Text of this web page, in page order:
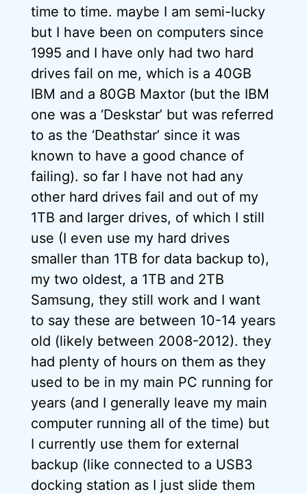
time to time. maybe I am semi-lucky
but I have been on computers since
1995 and I have only had two hard
drives fail on me, which is a 40GB
IBM and a 80GB Maxtor (but the IBM
one was a ‘Deskstar’ but was referred
to as the ‘Deathstar’ since it was
known to have a good chance of
failing). so far I have not had any
other hard drives fail and out of my
1TB and larger drives, of which I still
use (I even use my hard drives
smaller than 1TB for data backup to),
my two oldest, a 1TB and 2TB
Samsung, they still work and I want
to say these are between 10-14 years
old (likely between 2008-2012). they
had plenty of hours on them as they
used to be in my main PC running for
years (and I generally leave my main
computer running all of the time) but
I currently use them for external
backup (like connected to a USB3
docking station as I just slide them